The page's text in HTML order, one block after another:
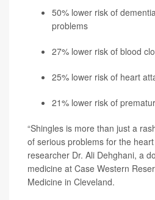
50% lower risk of
problems
27% lower risk of blood
25% lower risk of heart
21% lower risk of
“Shingles is more than just a
of serious problems for the
researcher Dr. Ali Dehghani, a
medicine at Case Western
Medicine in Cleveland.